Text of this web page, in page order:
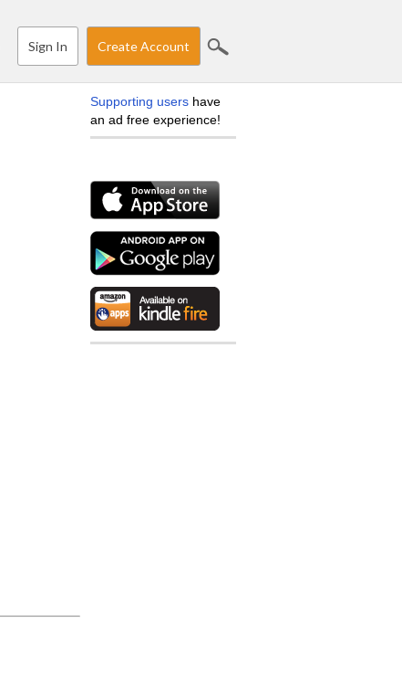
Sign In Create Account
Supporting users have
an ad free experience!